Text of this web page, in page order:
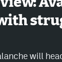
will